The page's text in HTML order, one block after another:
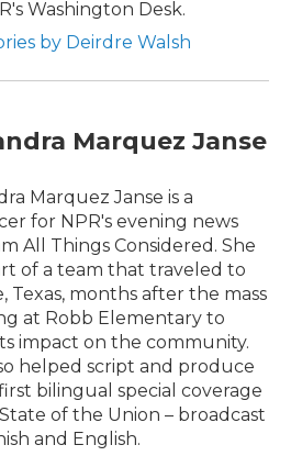
Washington Desk.
by Deirdre Walsh
Marquez Janse
Marquez Janse is a
for NPR's evening news
All Things Considered. She
of a team that traveled to
Texas, months after the mass
at Robb Elementary to
impact on the community.
helped script and produce
bilingual special coverage
of the Union – broadcast
and English.